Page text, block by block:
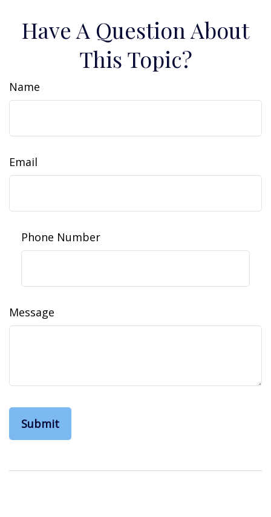
Have A Question About
This Topic?
Name
Email
Phone Number
Message